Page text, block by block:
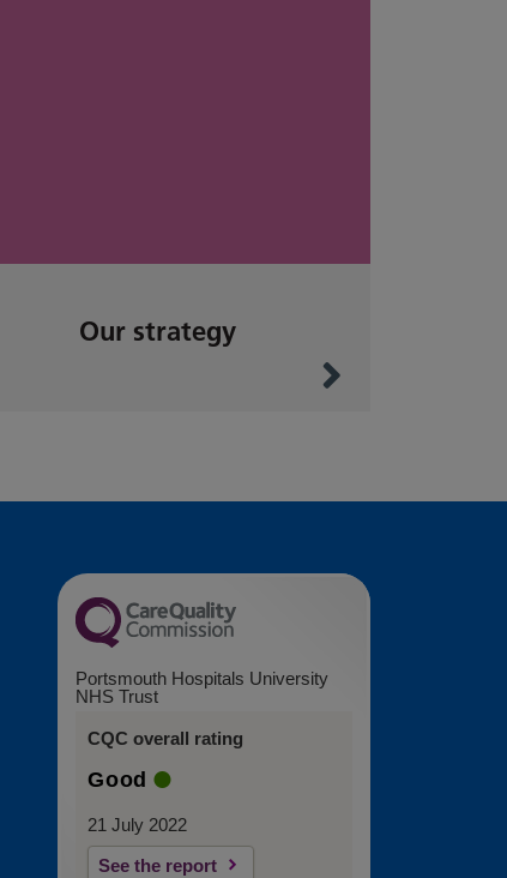
Our strategy
Portsmouth Hospitals University
NHS Trust
CQC overall rating
Good
21 July 2022
See the report